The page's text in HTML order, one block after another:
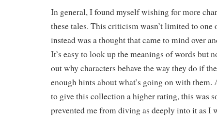
In general, I found myself wishing for more
these tales. This criticism wasn’t limited to one
instead was a thought that came to mind over
It’s easy to look up the meanings of words but
out why characters behave the way they do if
enough hints about what’s going on with them.
to give this collection a higher rating, this was
prevented me from diving as deeply into it as I